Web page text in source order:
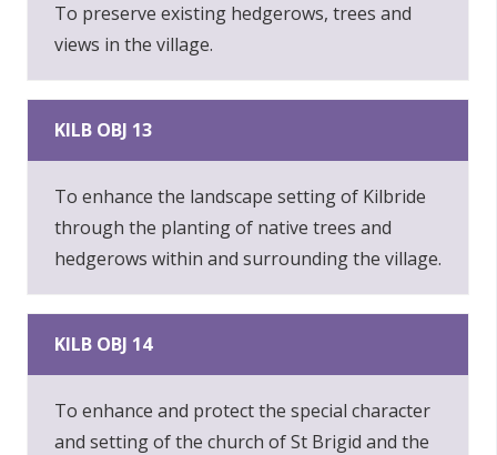
To preserve existing hedgerows, trees and
views in the village.
KILB OBJ 13
To enhance the landscape setting of Kilbride
through the planting of native trees and
hedgerows within and surrounding the village.
KILB OBJ 14
To enhance and protect the special character
and setting of the church of St Brigid and the